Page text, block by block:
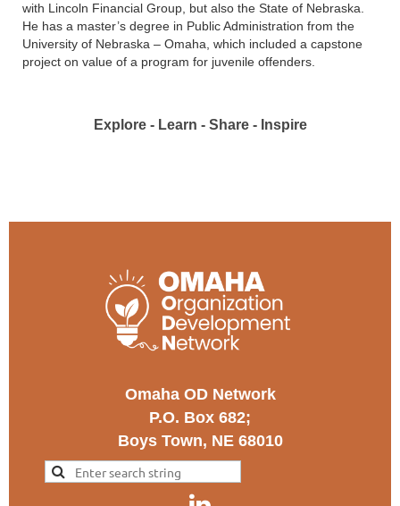
with Lincoln Financial Group, but also the State of Nebraska.
He has a master’s degree in Public Administration from the
University of Nebraska – Omaha, which included a capstone
project on value of a program for juvenile offenders.
Explore - Learn - Share - Inspire
Omaha OD Network
P.O. Box 682;
Boys Town, NE 68010